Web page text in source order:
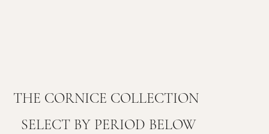
THE CORNICE COLLECTION
SELECT BY PERIOD BELOW